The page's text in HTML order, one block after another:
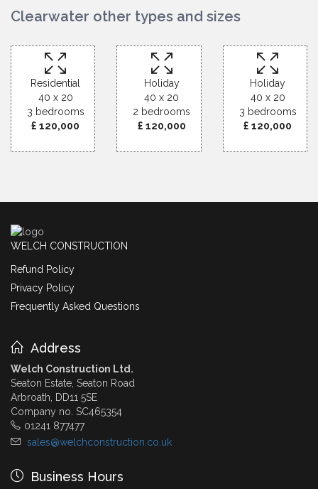
Clearwater other types and sizes
Residential
40 x 20
3 bedrooms
£ 120,000
Holiday
40 x 20
2 bedrooms
£ 120,000
Holiday
40 x 20
3 bedrooms
£ 120,000
WELCH CONSTRUCTION
Refund Policy
Privacy Policy
Frequently Asked Questions
Address
Welch Construction Ltd.
Seaton Estate, Seaton Road
Arbroath, DD11 5SE
Company no. SC465354
01241 877477
sales@welchconstruction.co.uk
Business Hours